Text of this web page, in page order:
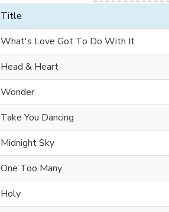
Title
What's Love Got To Do With It
Head & Heart
Wonder
Take You Dancing
Midnight Sky
One Too Many
Holy